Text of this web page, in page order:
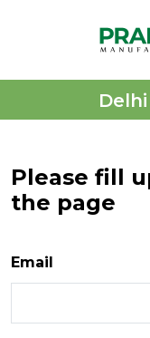
Please fill
the page
Email